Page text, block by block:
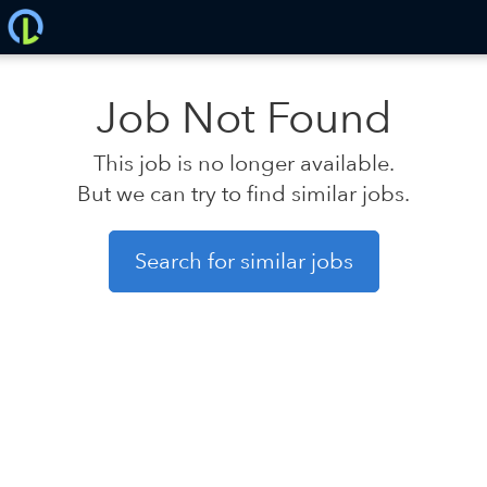
Job Not Found
This job is no longer available.
But we can try to find similar jobs.
Search for similar jobs